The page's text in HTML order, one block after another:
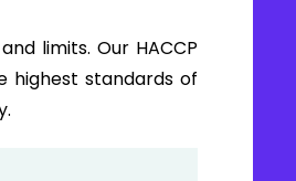
limits. Our HACCP
highest standards of